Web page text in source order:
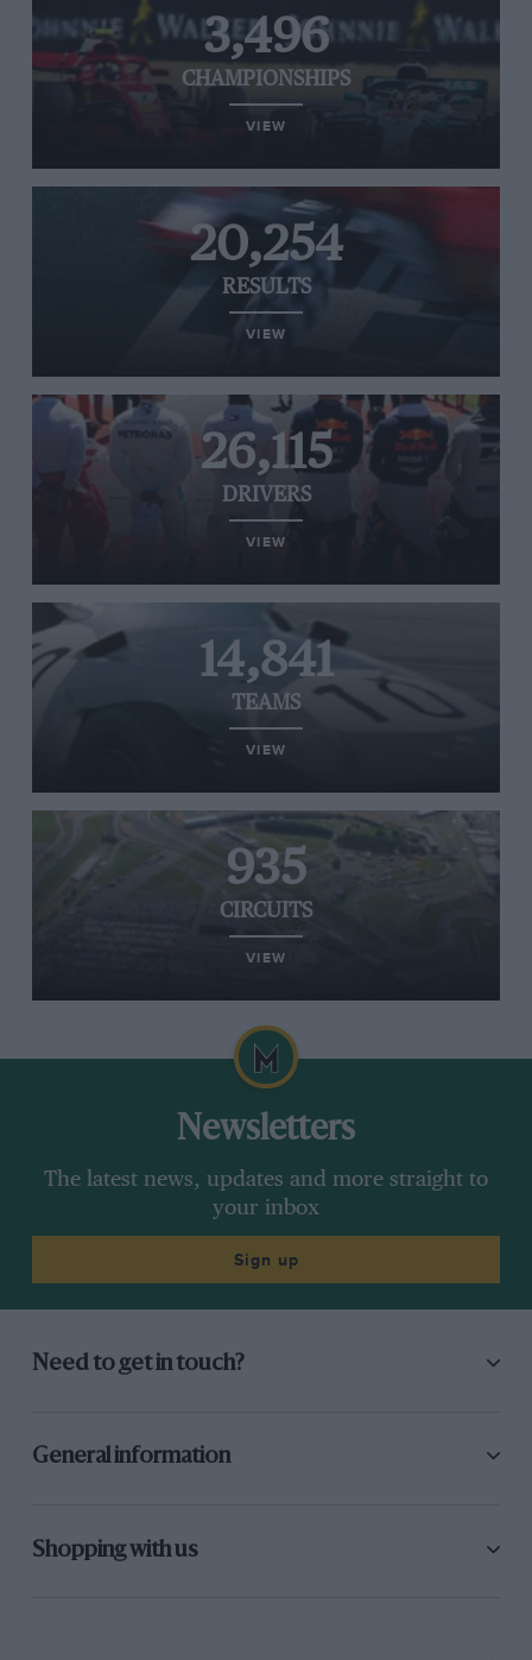
3,496
CHAMPIONSHIPS
VIEW
20,254
RESULTS
VIEW
26,115
DRIVERS
VIEW
14,841
TEAMS
VIEW
935
CIRCUITS
VIEW
Newsletters
The latest news, updates and more straight to
your inbox
Sign up
Need to get in touch?
General information
Shopping with us